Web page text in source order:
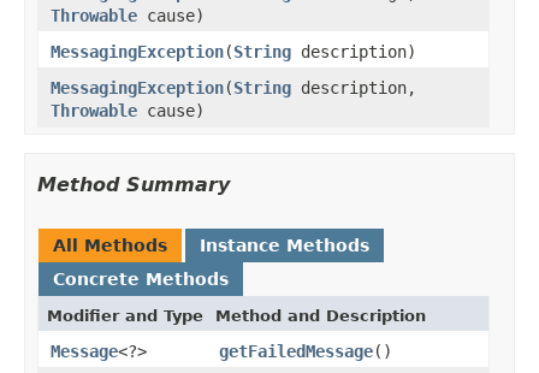
Throwable cause)
MessagingException(String description)
MessagingException(String description,
Throwable cause)
Method Summary
All Methods
Instance Methods
Concrete Methods
Modifier and Type Method and Description
Message<?> getFailedMessage()